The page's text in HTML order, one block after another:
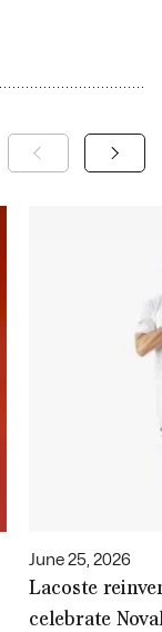
June 25, 2026
Lacoste
celebrate